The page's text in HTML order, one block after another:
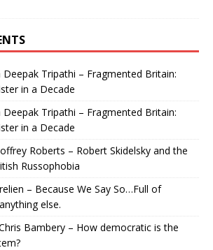
Deepak Tripathi – Fragmented Britain:
in a Decade
Deepak Tripathi – Fragmented Britain:
in a Decade
Roberts – Robert Skidelsky and the
Russophobia
– Because We Say So…Full of
else.
Bambery – How democratic is the